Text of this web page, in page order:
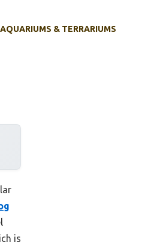
AQUARIUMS & TERRARIUMS
is